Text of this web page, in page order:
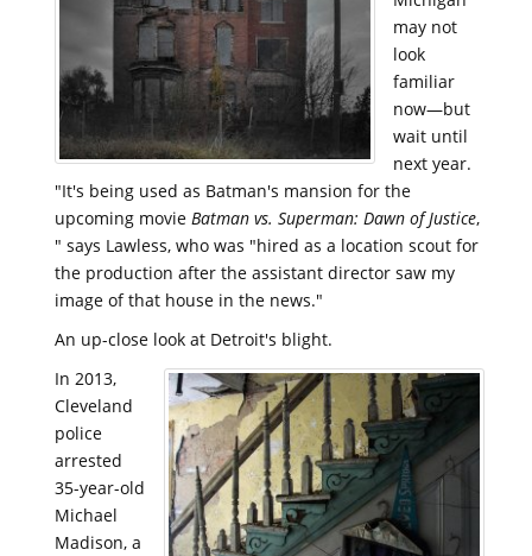
may not
look
familiar
now—but
wait until
next year.
"It's being used as Batman's mansion for the
upcoming movie Batman vs. Superman: Dawn of Justice,
" says Lawless, who was "hired as a location scout for
the production after the assistant director saw my
image of that house in the news."
An up-close look at Detroit's blight.
In 2013,
Cleveland
police
arrested
35-year-old
Michael
Madison, a